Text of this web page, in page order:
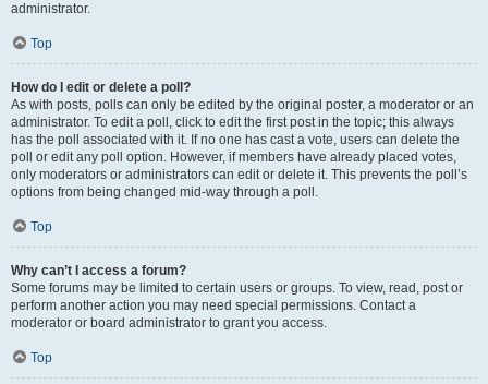
administrator.
Top
How do I edit or delete a poll?
As with posts, polls can only be edited by the original poster, a moderator or an
administrator. To edit a poll, click to edit the first post in the topic; this always
has the poll associated with it. If no one has cast a vote, users can delete the
poll or edit any poll option. However, if members have already placed votes,
only moderators or administrators can edit or delete it. This prevents the poll’s
options from being changed mid-way through a poll.
Top
Why can’t I access a forum?
Some forums may be limited to certain users or groups. To view, read, post or
perform another action you may need special permissions. Contact a
moderator or board administrator to grant you access.
Top